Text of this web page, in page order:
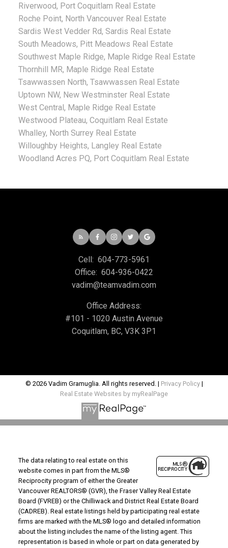
Riverwood, Port Coquitlam Real Estate
Roche Point, North Vancouver Real Estate
Sardis West Vedder Rd, Sardis Real Estate
South Meadows, Pitt Meadows Real Estate
Southwest Maple Ridge, Maple Ridge Real Estate
Thornhill MR, Maple Ridge Real Estate
Tsawwassen North, Tsawwassen Real Estate
Uptown NW, New Westminster Real Estate
West Central, Maple Ridge Real Estate
Westwood Plateau, Coquitlam Real Estate
Whalley, North Surrey Real Estate
Willoughby Heights, Langley Real Estate
Woodland Acres PQ, Port Coquitlam Real Estate
Cell: 604-773-5961
Office: 604-936-0422
vadim@teamvadim.com
Office Address:
#101 - 1020 Austin Avenue
Coquitlam, BC, V3K 3P1
© 2026 Vadim Gramuglia. All rights reserved. | Privacy Policy|
Real Estate Websites by myRealPage
The data relating to real estate on this
website comes in part from the MLS®
Reciprocity program of either the Greater
Vancouver REALTORS® (GVR), the Fraser Valley Real Estate
Board (FVREB) or the Chilliwack and District Real Estate Board
(CADREB). Real estate listings held by participating real estate
firms are marked with the MLS® logo and detailed information
about the listing includes the name of the listing agent. This
representation is based in whole or part on data generated by